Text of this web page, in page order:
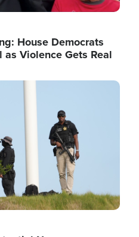
House Democrats
Violence Gets Real